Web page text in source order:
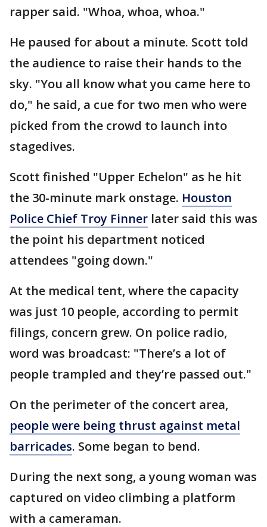
rapper said. "Whoa, whoa, whoa."
He paused for about a minute. Scott told
the audience to raise their hands to the
sky. "You all know what you came here to
do," he said, a cue for two men who were
picked from the crowd to launch into
stagedives.
Scott finished "Upper Echelon" as he hit
the 30-minute mark onstage. Houston
Police Chief Troy Finner later said this was
the point his department noticed
attendees "going down."
At the medical tent, where the capacity
was just 10 people, according to permit
filings, concern grew. On police radio,
word was broadcast: "There’s a lot of
people trampled and they’re passed out."
On the perimeter of the concert area,
people were being thrust against metal
barricades. Some began to bend.
During the next song, a young woman was
captured on video climbing a platform
with a cameraman.